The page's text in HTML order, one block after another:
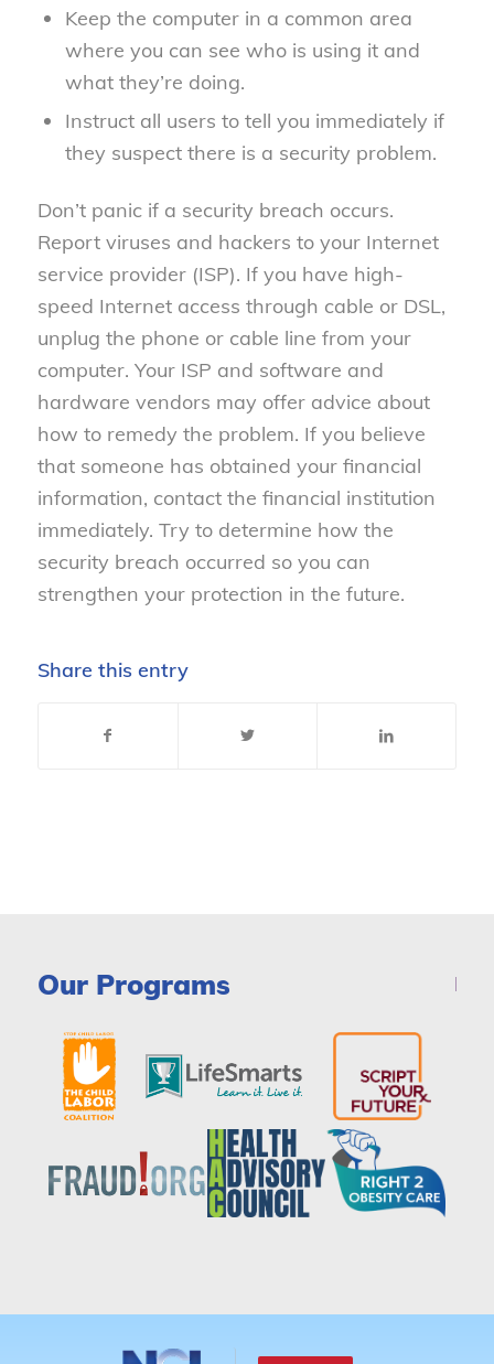
Keep the computer in a common area
where you can see who is using it and
what they’re doing.
Instruct all users to tell you immediately if
they suspect there is a security problem.
Don’t panic if a security breach occurs.
Report viruses and hackers to your Internet
service provider (ISP). If you have high-
speed Internet access through cable or DSL,
unplug the phone or cable line from your
computer. Your ISP and software and
hardware vendors may offer advice about
how to remedy the problem. If you believe
that someone has obtained your financial
information, contact the financial institution
immediately. Try to determine how the
security breach occurred so you can
strengthen your protection in the future.
Share this entry
Our Programs